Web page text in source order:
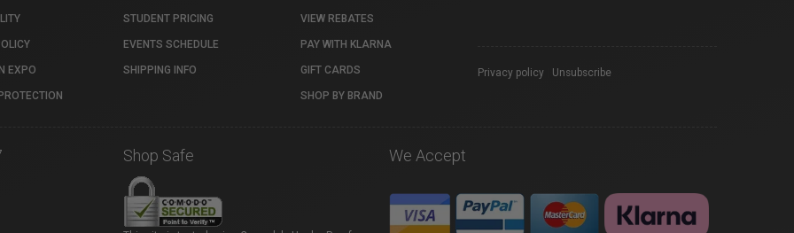
EXPO
STUDENT PRICING
EVENTS SCHEDULE
SHIPPING INFO
VIEW REBATES
PAY WITH KLARNA
GIFT CARDS
SHOP BY BRAND
Privacy policy Unsubscribe
Shop Safe We Accept